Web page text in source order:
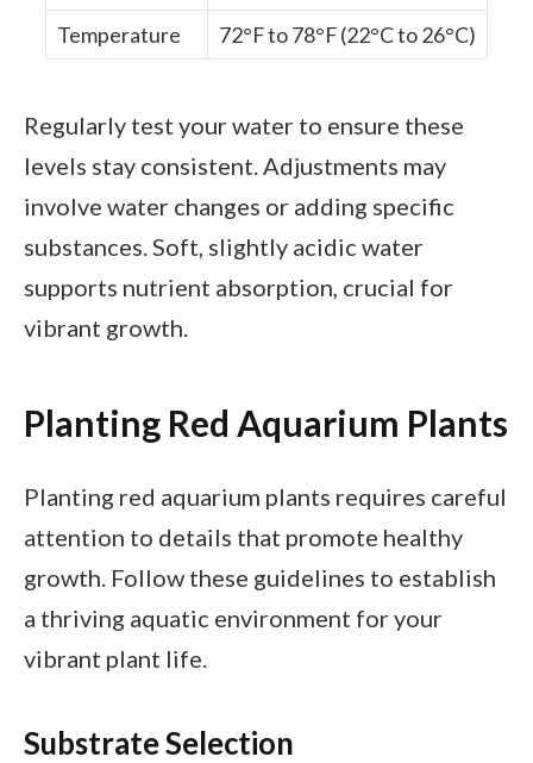
Temperature
72°F to 78°F (22°C to 26°C)
Regularly test your water to ensure these
levels stay consistent. Adjustments may
involve water changes or adding specific
substances. Soft, slightly acidic water
supports nutrient absorption, crucial for
vibrant growth.
Planting Red Aquarium Plants
Planting red aquarium plants requires careful
attention to details that promote healthy
growth. Follow these guidelines to establish
a thriving aquatic environment for your
vibrant plant life.
Substrate Selection